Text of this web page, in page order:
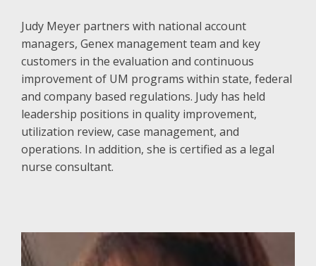
Judy Meyer partners with national account
managers, Genex management team and key
customers in the evaluation and continuous
improvement of UM programs within state, federal
and company based regulations. Judy has held
leadership positions in quality improvement,
utilization review, case management, and
operations. In addition, she is certified as a legal
nurse consultant.